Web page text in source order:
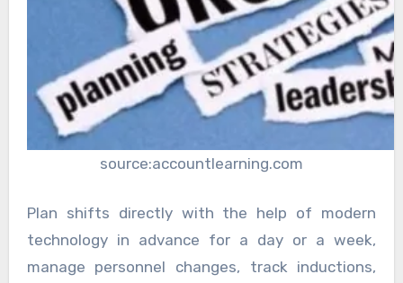
source:accountlearning.com
Plan shifts directly with the help of modern
technology in advance for a day or a week,
manage personnel changes, track inductions,